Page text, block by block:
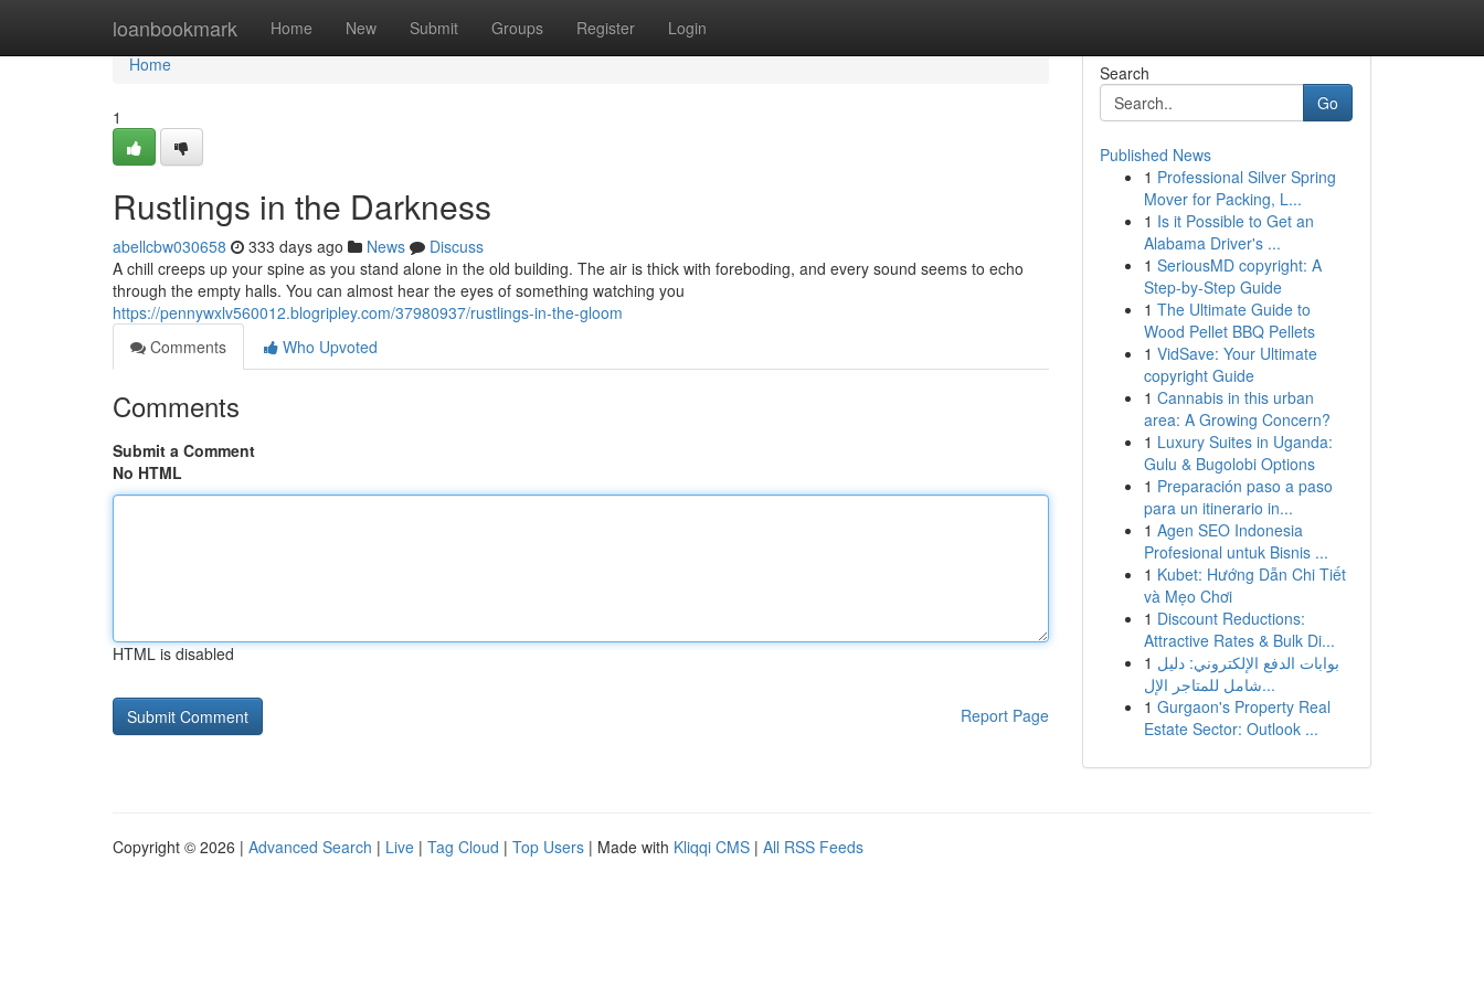
loanbookmark Home New Submit Groups Register Login
Home
Home
1
Rustlings in the Darkness
abellcbw030658 333 days ago News
Discuss
A chill creeps up your spine as you stand alone in the old building. The air is thick with foreboding, and every sound seems to echo
through the empty halls. You can almost hear the eyes of something watching you
https://pennywxlv560012.blogripley.com/37980937/rustlings-in-the-gloom
Comments
Who Upvoted
Comments
Submit a Comment
No HTML
HTML is disabled
Report Page
Search
Go
Published News
1 Professional Silver Spring
Mover for Packing, L...
1 Is it Possible to Get an
Alabama Driver's ...
1 SeriousMD copyright: A
Step-by-Step Guide
1 The Ultimate Guide to
Wood Pellet BBQ Pellets
1 VidSave: Your Ultimate
copyright Guide
1 Cannabis in this urban
area: A Growing Concern?
1 Luxury Suites in Uganda:
Gulu & Bugolobi Options
1 Preparación paso a paso
para un itinerario in...
1 Agen SEO Indonesia
Profesional untuk Bisnis ...
1 Kubet: Hướng Dẫn Chi Tiết
và Mẹo Chơi
1 Discount Reductions:
Attractive Rates & Bulk Di...
1 بوابات الدفع الإلكتروني: دليل
شامل للمتاجر الإل...
1 Gurgaon's Property Real
Estate Sector: Outlook ...
Copyright © 2026 | Advanced Search | Live | Tag Cloud | Top Users | Made with Kliqqi CMS | All RSS Feeds